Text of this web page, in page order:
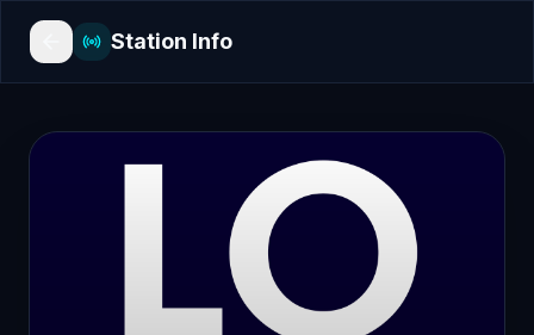
Station Info